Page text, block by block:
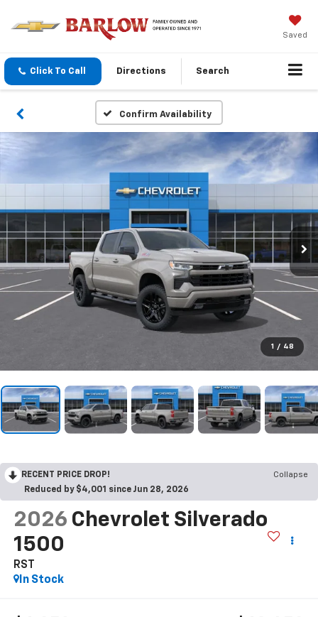
Saved
Click To Call Directions Search
Confirm Availability
1 / 48
RECENT PRICE DROP!
Collapse
Reduced by $4,001 since Jun 28, 2026
2026 Chevrolet Silverado
1500
RST
In Stock